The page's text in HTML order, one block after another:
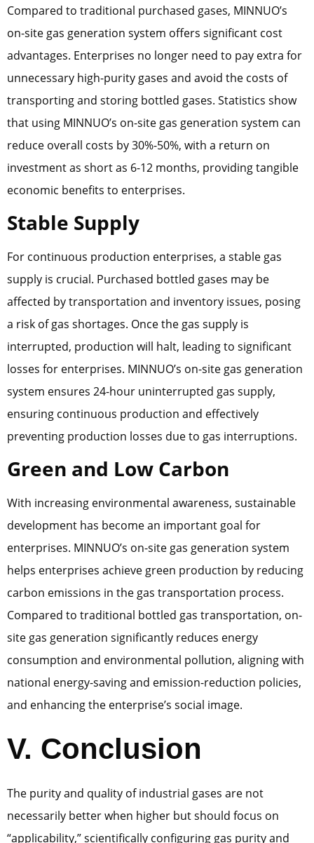
Compared to traditional purchased gases, MINNUO’s
on-site gas generation system offers significant cost
advantages. Enterprises no longer need to pay extra for
unnecessary high-purity gases and avoid the costs of
transporting and storing bottled gases. Statistics show
that using MINNUO’s on-site gas generation system can
reduce overall costs by 30%-50%, with a return on
investment as short as 6-12 months, providing tangible
economic benefits to enterprises.
Stable Supply
For continuous production enterprises, a stable gas
supply is crucial. Purchased bottled gases may be
affected by transportation and inventory issues, posing
a risk of gas shortages. Once the gas supply is
interrupted, production will halt, leading to significant
losses for enterprises. MINNUO’s on-site gas generation
system ensures 24-hour uninterrupted gas supply,
ensuring continuous production and effectively
preventing production losses due to gas interruptions.
Green and Low Carbon
With increasing environmental awareness, sustainable
development has become an important goal for
enterprises. MINNUO’s on-site gas generation system
helps enterprises achieve green production by reducing
carbon emissions in the gas transportation process.
Compared to traditional bottled gas transportation, on-
site gas generation significantly reduces energy
consumption and environmental pollution, aligning with
national energy-saving and emission-reduction policies,
and enhancing the enterprise’s social image.
V. Conclusion
The purity and quality of industrial gases are not
necessarily better when higher but should focus on
“applicability,” scientifically configuring gas purity and